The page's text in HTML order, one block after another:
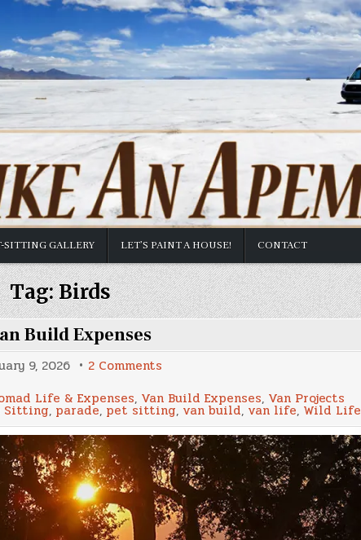
SITTING GALLERY LET’S PAINT A HOUSE! CONTACT
Tag:Birds
Build Expenses
9, 2026 2 Comments
2025
Update
and
Van
Build
Expenses
Life & Expenses, Van Build Expenses, Van Projects
Sitting, parade, pet sitting, van build, van life, Wild Life